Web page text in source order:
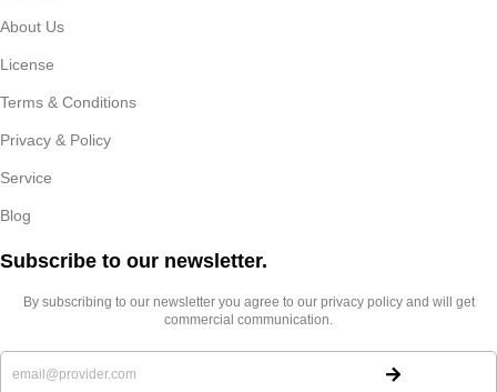
About Us
License
Terms & Conditions
Privacy & Policy
Service
Blog
Subscribe to our newsletter.​
By subscribing to our newsletter you agree to our privacy policy and will get
commercial communication.